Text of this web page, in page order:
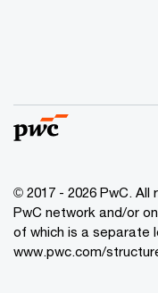
© 2017 - 2026 PwC.
PwC network and/or
of which is a separate
www.pwc.com/